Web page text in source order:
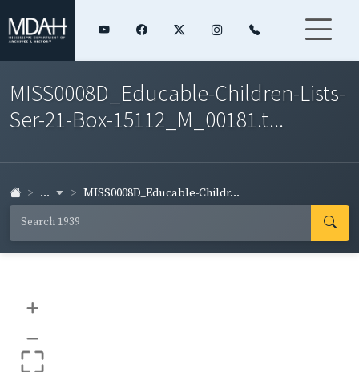
MISS0008D_Educable-Children-Lists-
Ser-21-Box-15112_M_00181.t...
... MISS0008D_Educable-Childr...
+
–